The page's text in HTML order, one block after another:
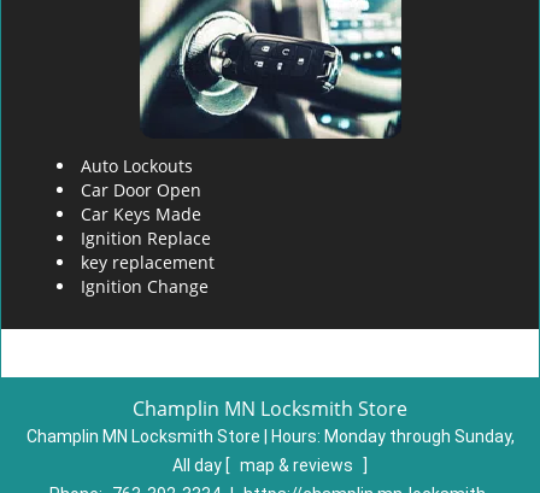
Auto Lockouts
Car Door Open
Car Keys Made
Ignition Replace
key replacement
Ignition Change
Champlin MN Locksmith Store
Champlin MN Locksmith Store | Hours: Monday through Sunday,
All day [ map & reviews
]